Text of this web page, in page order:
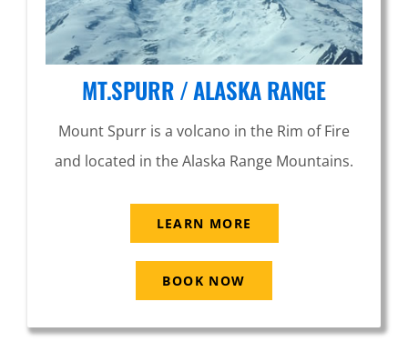
MT.SPURR / ALASKA RANGE
Mount Spurr is a volcano in the Rim of Fire
and located in the Alaska Range Mountains.
LEARN MORE
BOOK NOW